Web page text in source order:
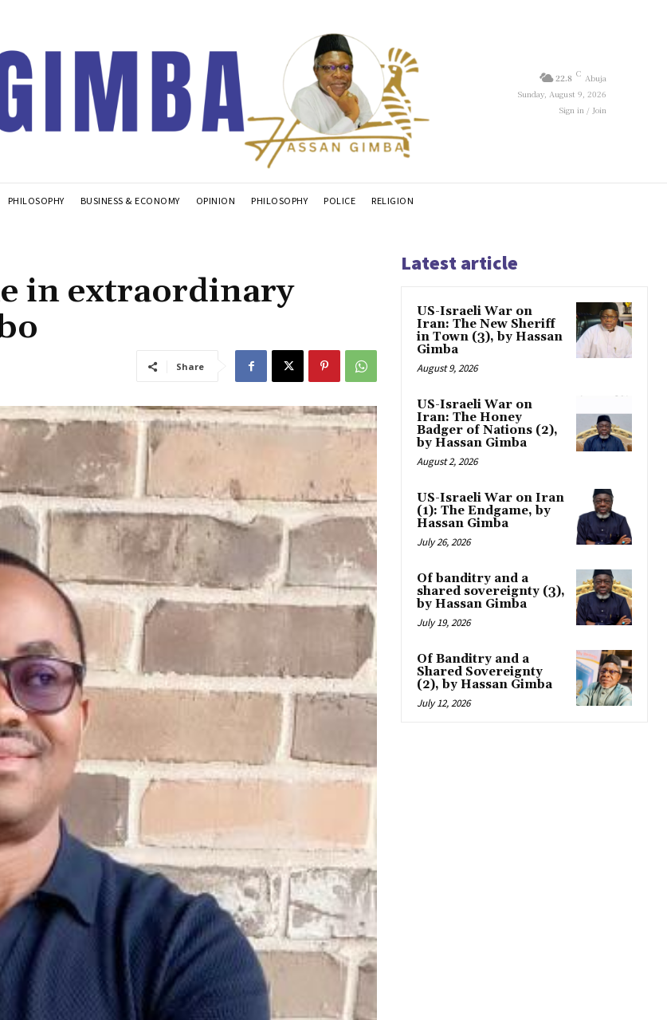
22.8 C Abuja
Sunday, August 9, 2026
Sign in / Join
PHILOSOPHY BUSINESS & ECONOMY OPINION PHILOSOPHY POLICE RELIGION
in extraordinary
Share
Latest article
US-Israeli War on
Iran: The New Sheriff
in Town (3), by Hassan
Gimba
August 9, 2026
US-Israeli War on
Iran: The Honey
Badger of Nations (2),
by Hassan Gimba
August 2, 2026
US-Israeli War on Iran
(1): The Endgame, by
Hassan Gimba
July 26, 2026
Of banditry and a
shared sovereignty (3),
by Hassan Gimba
July 19, 2026
Of Banditry and a
Shared Sovereignty
(2), by Hassan Gimba
July 12, 2026